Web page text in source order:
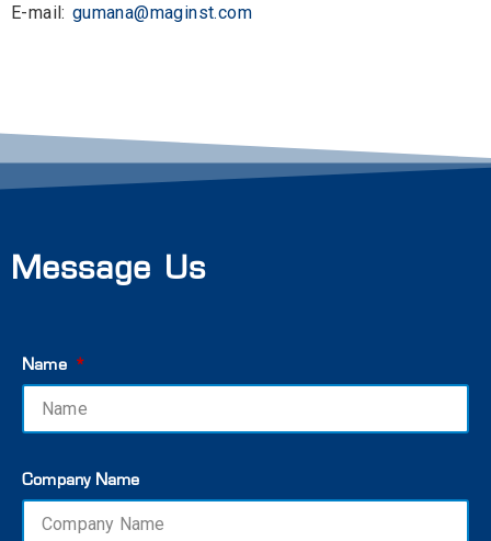
E-mail: gumana@maginst.com
Message Us
Name
Company Name